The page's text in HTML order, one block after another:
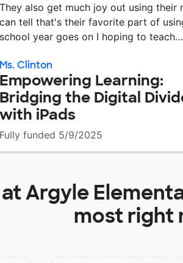
They also get much joy out using their
can tell that's their favorite part of
school year goes on I hoping to teach…
Ms. Clinton
Empowering Learning:
Bridging the Digital
with iPads
Fully funded 5/9/2025
Argyle
most right